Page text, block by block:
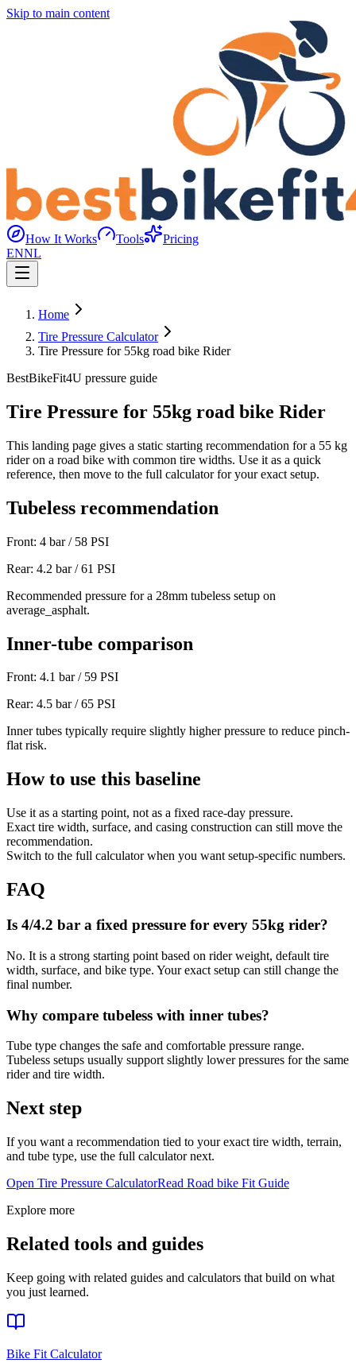
Skip to main content
How It Works Tools
Pricing
ENNL
Home
Tire Pressure Calculator
Tire Pressure for 55kg road bike Rider
BestBikeFit4U pressure guide
Tire Pressure for 55kg road bike Rider
This landing page gives a static starting recommendation for a 55 kg
rider on a road bike with common tire widths. Use it as a quick
reference, then move to the full calculator for your exact setup.
Tubeless recommendation
Front: 4 bar / 58 PSI
Rear: 4.2 bar /61 PSI
Recommended pressure for a 28mm tubeless setup on
average_asphalt.
Inner-tube comparison
Front: 4.1 bar / 59 PSI
Rear: 4.5 bar /65 PSI
Inner tubes typically require slightly higher pressure to reduce pinch-
flat risk.
How to use this baseline
Use it as a starting point, not as a fixed race-day pressure.
Exact tire width, surface, and casing construction can still move the
recommendation.
Switch to the full calculator when you want setup-specific numbers.
FAQ
Is 4/4.2 bar a fixed pressure for every 55kg rider?
No. It is a strong starting point based on rider weight, default tire
width, surface, and bike type. Your exact setup can still change the
final number.
Why compare tubeless with inner tubes?
Tube type changes the safe and comfortable pressure range.
Tubeless setups usually support slightly lower pressures for the same
rider and tire width.
Next step
If you want a recommendation tied to your exact tire width, terrain,
and tube type, use the full calculator next.
Open Tire Pressure CalculatorRead Road bike Fit Guide
Explore more
Related tools and guides
Keep going with related guides and calculators that build on what
you just learned.
Bike Fit Calculator